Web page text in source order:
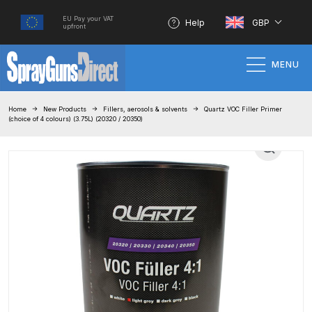
EU Pay your VAT
upfront
Help GBP
MENU
3M Gravity HVLP Spray Gun
Performance System Spare Parts
List and Parts Breakdown
About SGD
Account
Home New Products Fillers, aerosols & solvents
Quartz VOC Filler Primer
(choice of 4 colours) (3.75L) (20320 / 20350)